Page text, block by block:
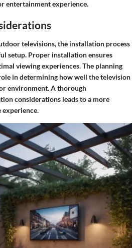
entertainment experience.
televisions, the installation process
setup. Proper installation ensures
viewing experiences. The planning
in determining how well the television
environment. A thorough
considerations leads to a more
experience.